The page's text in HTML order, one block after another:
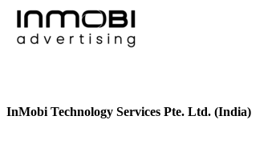
InMobi Technology Services Pte. Ltd. (India)